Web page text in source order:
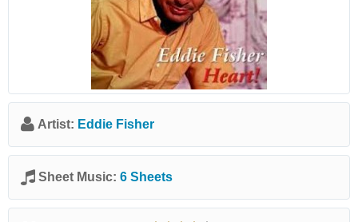
Artist: Eddie Fisher
Sheet Music: 6 Sheets